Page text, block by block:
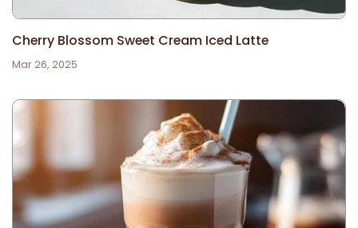
Cherry Blossom Sweet Cream Iced Latte
Mar 26, 2025